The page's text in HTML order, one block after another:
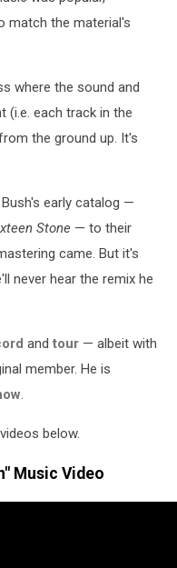
match the material's
where the sound and
(i.e. each track in the
the ground up. It's
early catalog —
Stone — to their
came. But it's
never hear the remix he
and tour — albeit with
member. He is
.
below.
Music Video